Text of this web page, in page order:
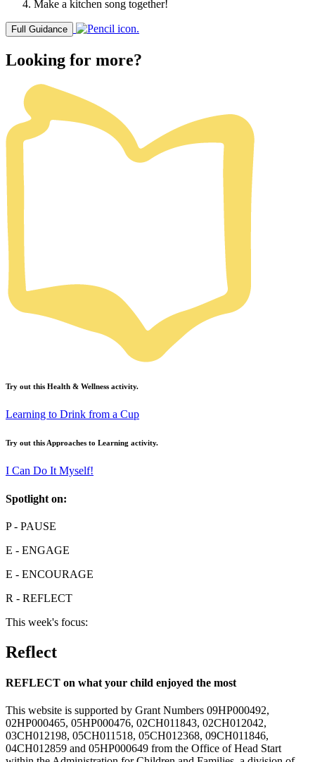
Make a kitchen song together!
Full Guidance
Looking for more?
Try out this Health & Wellness activity.
Learning to Drink from a Cup
Try out thisApproaches to Learning activity.
I Can Do It Myself!
Spotlight on:
P- PAUSE
E - ENGAGE
E - ENCOURAGE
R - REFLECT
This week's focus:
Reflect
REFLECT on what your child enjoyed the most
This website is supported by Grant Numbers 09HP000492,
02HP000465, 05HP000476, 02CH011843, 02CH012042,
03CH012198, 05CH011518, 05CH012368, 09CH011846,
04CH012859 and 05HP000649 from the Office of Head Start